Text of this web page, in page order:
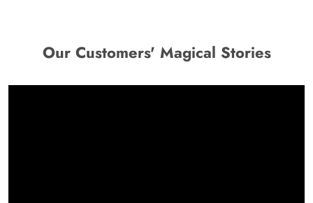
Our Customers' Magical Stories